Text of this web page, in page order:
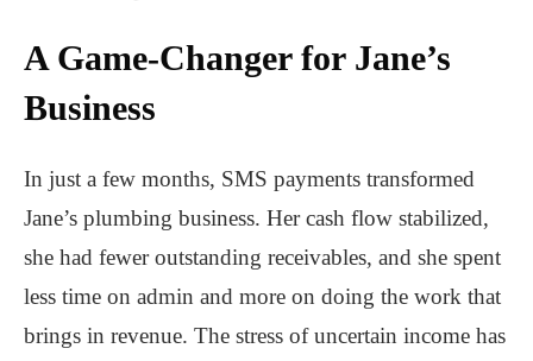
A Game-Changer for Jane’s
Business
In just a few months, SMS payments transformed
Jane’s plumbing business. Her cash flow stabilized,
she had fewer outstanding receivables, and she spent
less time on admin and more on doing the work that
brings in revenue. The stress of uncertain income has